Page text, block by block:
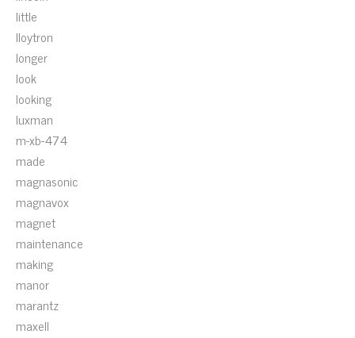
little
lloytron
longer
look
looking
luxman
m-xb-474
made
magnasonic
magnavox
magnet
maintenance
making
manor
marantz
maxell